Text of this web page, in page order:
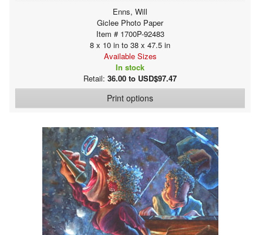
Enns, Will
Giclee Photo Paper
Item # 1700P-92483
8 x 10 in to 38 x 47.5 in
Available Sizes
In stock
Retail: 36.00 to USD$97.47
Print options